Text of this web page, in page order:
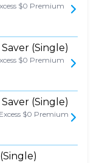
$0 Premium
(Single)
$0 Premium
(Single)
$0 Premium